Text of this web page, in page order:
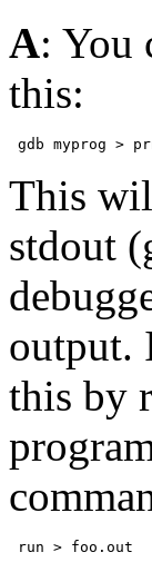
A: You
this:
This
stdout
output.
this by